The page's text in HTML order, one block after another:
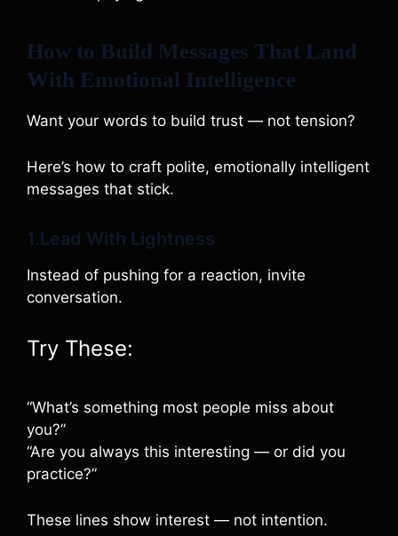
How to Build Messages That Land
With Emotional Intelligence
Want your words to build trust — not tension?
Here’s how to craft polite, emotionally intelligent
messages that stick.
1.Lead With Lightness
Instead of pushing for a reaction, invite
conversation.
Try These:
“What’s something most people miss about
you?”
“Are you always this interesting — or did you
practice?”
These lines show interest — not intention.